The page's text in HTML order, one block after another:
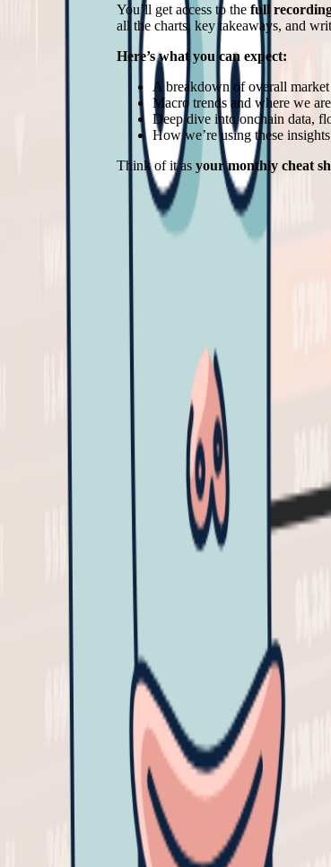
You’ll get access to the full
all the charts, key takeaways, and
Here’s what you can expect:
A breakdown of overall
Macro trends and where we
Deep dive into onchain data,
How we’re using these
Think of it as your monthly cheat